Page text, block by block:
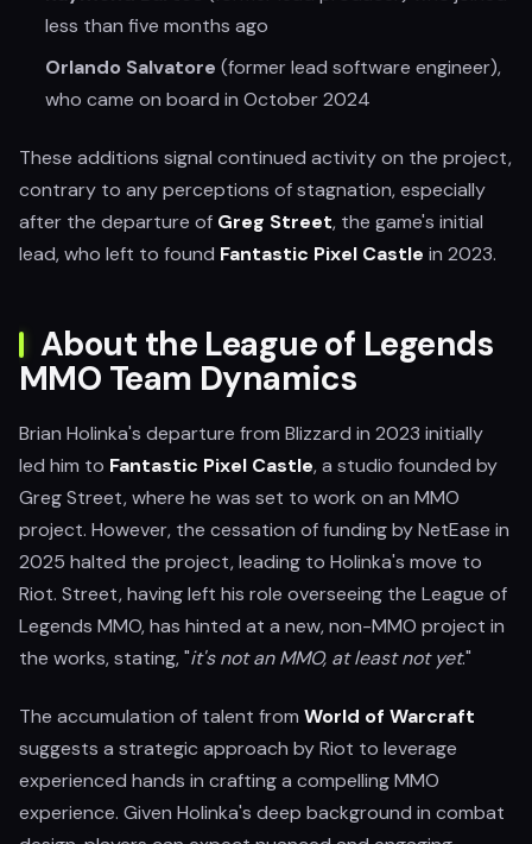
less than five months ago
Orlando Salvatore (former lead software engineer),
who came on board in October 2024
These additions signal continued activity on the project,
contrary to any perceptions of stagnation, especially
after the departure of Greg Street, the game's initial
lead, who left to found Fantastic Pixel Castle in 2023.
About the League of Legends
MMO Team Dynamics
Brian Holinka's departure from Blizzard in 2023 initially
led him to Fantastic Pixel Castle, a studio founded by
Greg Street, where he was set to work on an MMO
project. However, the cessation of funding by NetEase in
2025 halted the project, leading to Holinka's move to
Riot. Street, having left his role overseeing the League of
Legends MMO, has hinted at a new, non-MMO project in
the works, stating, "it's not an MMO, at least not yet."
The accumulation of talent from World of Warcraft
suggests a strategic approach by Riot to leverage
experienced hands in crafting a compelling MMO
experience. Given Holinka's deep background in combat